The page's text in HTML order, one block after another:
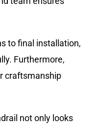
to final installation,
Furthermore,
craftsmanship
not only looks